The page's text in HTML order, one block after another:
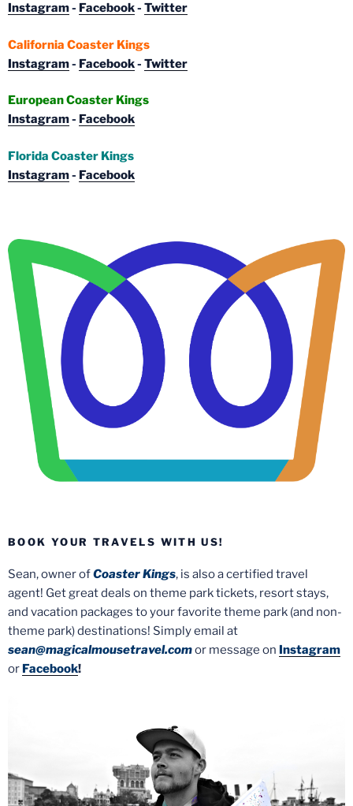
Instagram- Facebook- Twitter
California Coaster Kings
Instagram- Facebook- Twitter
European Coaster Kings
Instagram- Facebook
Florida Coaster Kings
Instagram- Facebook
BOOK YOUR TRAVELS WITH US!
Sean, owner ofCoaster Kings, is also a certified travel
agent! Get great deals on theme park tickets, resort stays,
and vacation packages to your favorite theme park (and non-
theme park) destinations! Simply email at
sean@magicalmousetravel.comor message on Instagram
or Facebook!